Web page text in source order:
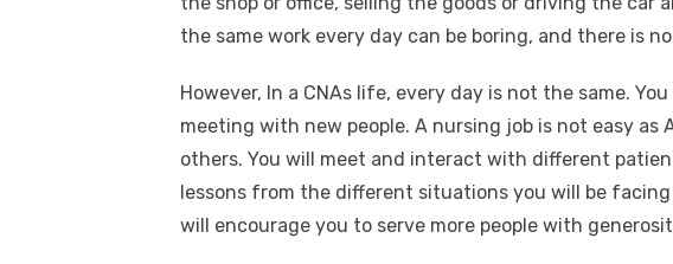
the same work every day can be boring, and there is
However, In a CNAs life, every day is not the same.
meeting with new people. A nursing job is not easy as
others. You will meet and interact with different
lessons from the different situations you will be
will encourage you to serve more people with